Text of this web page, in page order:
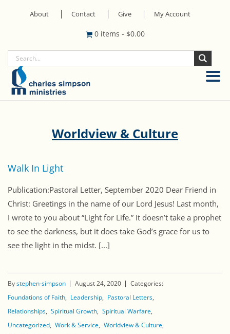
About Contact Give My Account
0 items - $0.00
Worldview & Culture
Walk In Light
Publication:Pastoral Letter, September 2020 Dear Friend in
Christ: Greetings in the name of our Lord Jesus! Last month,
I wrote to you about “Light for Life.” It doesn’t take a prophet
to see the darkness, but it does take God’s grace for us to
see the light in the midst. [...]
Bystephen-simpson August 24, 2020
Categories:
Foundations of Faith
Leadership
Pastoral Letters
Relationships Spiritual Growth Spiritual Warfare
Uncategorized Work & Service Worldview & Culture